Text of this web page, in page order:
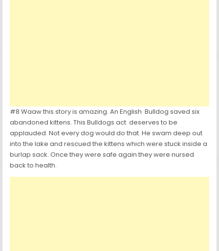
#8 Waaw this story is amazing. An English Bulldog saved six
abandoned kittens. This Bulldogs act deserves to be
applauded. Not every dog would do that. He swam deep out
into the lake and rescued the kittens which were stuck inside a
burlap sack. Once they were safe again they were nursed
back to health.